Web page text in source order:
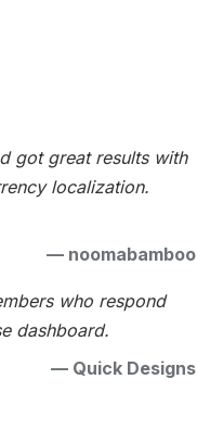
got great results with
localization.
— noomabamboo
who respond
dashboard.
— Quick Designs